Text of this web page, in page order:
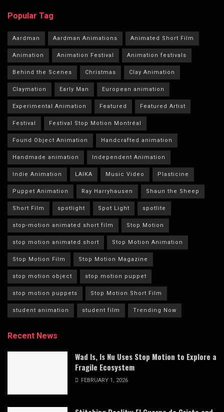
Popular Tag
Aardman Aardman Animations Animated Short Film
Animation Animation Festival Animation festivals
Behind the Scenes Christmas Clay Animation
Claymation Early Man European animation
Experimental Animation Featured Featured Artist
Festival Festival Stop Motion Montréal
Found Object Animation Handcrafted animation
Handmade animation Independent Animation
Indie Animation LAIKA Music Video Plasticine
Puppet Animation Ray Harryhausen Shaun the Sheep
Short Film spotlight Spot Light spotlite
stop-motion animated short film Stop Motion
stop motion animated short Stop Motion Animation
Stop Motion Film Stop Motion Magazine
stop motion object stop motion puppet
stop motion puppets Stop Motion Short Film
student animation student film Trending Now
Recent News
Wad Is, Is Nu Uses Stop Motion to Explore a
Fragile Ecosystem
FEBRUARY 1, 2026